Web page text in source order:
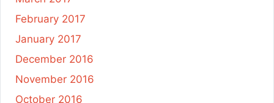
February 2017
January 2017
December 2016
November 2016
October 2016